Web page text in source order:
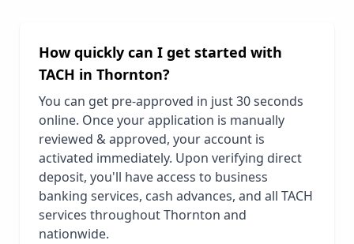
How quickly can I get started with
TACH in Thornton?
You can get pre-approved in just 30 seconds
online. Once your application is manually
reviewed & approved, your account is
activated immediately. Upon verifying direct
deposit, you'll have access to business
banking services, cash advances, and all TACH
services throughoutThornton and
nationwide.